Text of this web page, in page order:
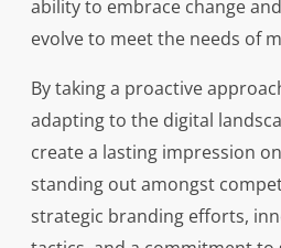
ability to embrace change
evolve to meet the needs of
By taking a proactive
adapting to the digital
create a lasting impression
standing out amongst
strategic branding efforts,